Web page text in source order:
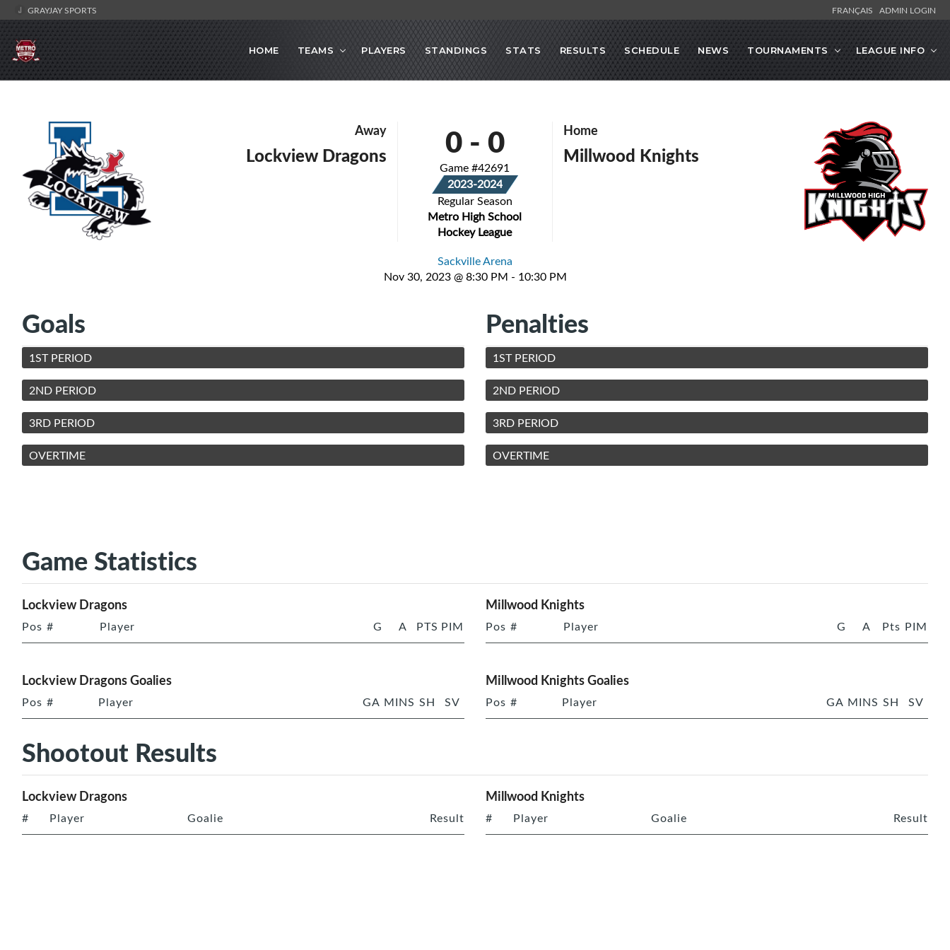
GRAYJAY SPORTS FRANÇAIS ADMIN LOGIN
HOME TEAMS PLAYERS STANDINGS STATS RESULTS SCHEDULE NEWS TOURNAMENTS LEAGUE INFO
Away
Lockview Dragons 0- 0
Game #42691
2023-2024
Regular Season
Metro High School
Hockey League
Home
Millwood Knights
Sackville Arena
Nov 30, 2023 @ 8:30 PM - 10:30 PM
Goals
1ST PERIOD
2ND PERIOD
3RD PERIOD
OVERTIME
Penalties
1ST PERIOD
2ND PERIOD
3RD PERIOD
OVERTIME
Game Statistics
Lockview Dragons
Pos # Player G A PTS PIM
Millwood Knights
Pos # Player G A Pts PIM
Lockview Dragons Goalies
Pos # Player GA MINS SH SV
Millwood Knights Goalies
Pos # Player GA MINS SH SV
Shootout Results
Lockview Dragons
# Player Goalie Result
Millwood Knights
# Player Goalie Result